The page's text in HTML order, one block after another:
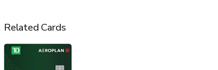
Related Cards